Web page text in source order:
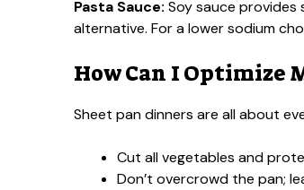
Pasta Sauce: Soy sauce
alternative. For a lower sodium
How Can I Optimize
Sheet pan dinners are all about
Cut all vegetables and
Don’t overcrowd the pan;